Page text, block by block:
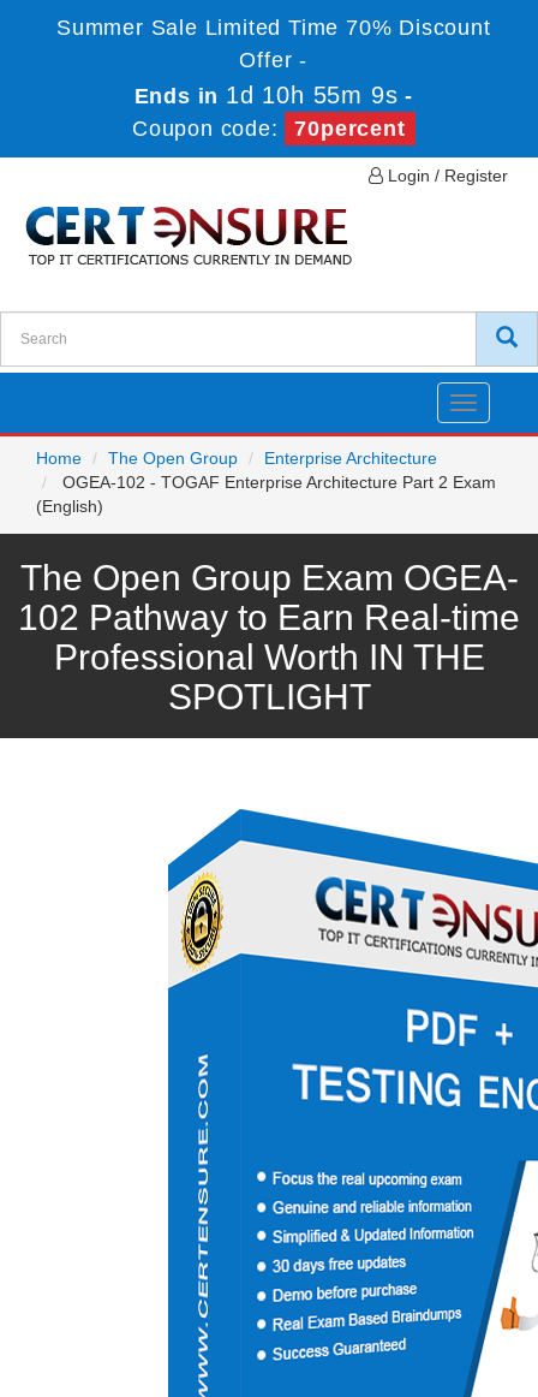
Summer Sale Limited Time 70% Discount
Offer -
Ends in 1d 10h 55m 9s -
Coupon code:
70percent
Login / Register
Toggle
Home
The Open Group
Enterprise Architecture
OGEA-102 - TOGAF Enterprise Architecture Part 2 Exam
(English)
The Open Group Exam OGEA-
102 Pathway to Earn Real-time
Professional Worth IN THE
SPOTLIGHT